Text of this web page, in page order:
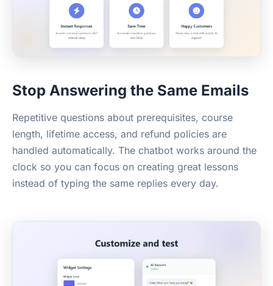
Stop Answering the Same Emails
Repetitive questions about prerequisites, course
length, lifetime access, and refund policies are
handled automatically. The chatbot works around the
clock so you can focus on creating great lessons
instead of typing the same replies every day.